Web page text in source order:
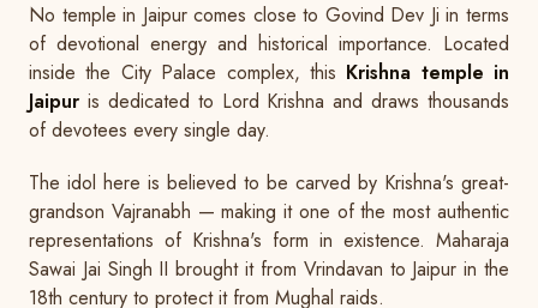
No temple in Jaipur comes close to Govind Dev Ji in terms
of devotional energy and historical importance. Located
inside the City Palace complex, this Krishna temple in
Jaipur is dedicated to Lord Krishna and draws thousands
of devotees every single day.
The idol here is believed to be carved by Krishna's great-
grandson Vajranabh — making it one of the most authentic
representations of Krishna's form in existence. Maharaja
Sawai Jai Singh II brought it from Vrindavan to Jaipur in the
18th century to protect it from Mughal raids.